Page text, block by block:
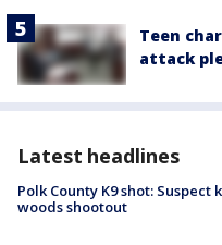
Teen
attack
Latest headlines
Polk County K9 shot:
woods shootout